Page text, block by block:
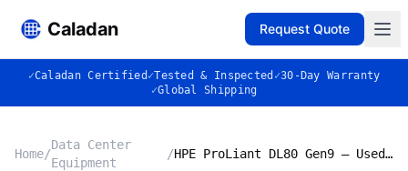
Caladan Request Quote
✓Caladan Certified ✓Tested & Inspected ✓30-Day Warranty
✓Global Shipping
Home/
Data Center
Equipment
/ HPE ProLiant DL80 Gen9 — Used & Refurbished (HPE)